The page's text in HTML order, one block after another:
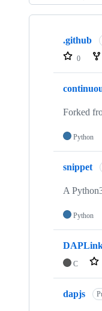
Showing
repositories
.github
0
Forked
Python
snippet
A
Python
C
dapjs